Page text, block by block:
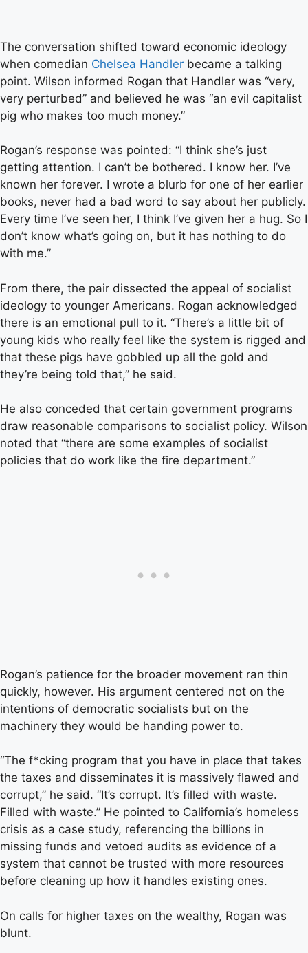
The conversation shifted toward economic ideology
when comedian Chelsea Handler became a talking
point. Wilson informed Rogan that Handler was “very,
very perturbed” and believed he was “an evil capitalist
pig who makes too much money.”
Rogan’s response was pointed: “I think she’s just
getting attention. I can’t be bothered. I know her. I’ve
known her forever. I wrote a blurb for one of her earlier
books, never had a bad word to say about her publicly.
Every time I’ve seen her, I think I’ve given her a hug. So I
don’t know what’s going on, but it has nothing to do
with me.”
From there, the pair dissected the appeal of socialist
ideology to younger Americans. Rogan acknowledged
there is an emotional pull to it. “There’s a little bit of
young kids who really feel like the system is rigged and
that these pigs have gobbled up all the gold and
they’re being told that,” he said.
He also conceded that certain government programs
draw reasonable comparisons to socialist policy. Wilson
noted that “there are some examples of socialist
policies that do work like the fire department.”
Rogan’s patience for the broader movement ran thin
quickly, however. His argument centered not on the
intentions of democratic socialists but on the
machinery they would be handing power to.
“The f*cking program that you have in place that takes
the taxes and disseminates it is massively flawed and
corrupt,” he said. “It’s corrupt. It’s filled with waste.
Filled with waste.” He pointed to California’s homeless
crisis as a case study, referencing the billions in
missing funds and vetoed audits as evidence of a
system that cannot be trusted with more resources
before cleaning up how it handles existing ones.
On calls for higher taxes on the wealthy, Rogan was
blunt.